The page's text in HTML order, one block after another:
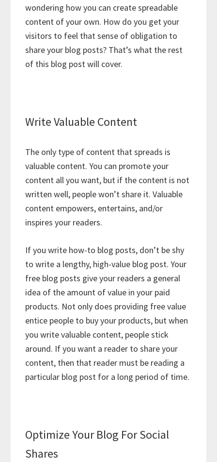
wondering how you can create spreadable
content of your own. How do you get your
visitors to feel that sense of obligation to
share your blog posts? That’s what the rest
of this blog post will cover.
Write Valuable Content
The only type of content that spreads is
valuable content. You can promote your
content all you want, but if the content is not
written well, people won’t share it. Valuable
content empowers, entertains, and/or
inspires your readers.
If you write how-to blog posts, don’t be shy
to write a lengthy, high-value blog post. Your
free blog posts give your readers a general
idea of the amount of value in your paid
products. Not only does providing free value
entice people to buy your products, but when
you write valuable content, people stick
around. If you want a reader to share your
content, then that reader must be reading a
particular blog post for a long period of time.
Optimize Your Blog For Social
Shares